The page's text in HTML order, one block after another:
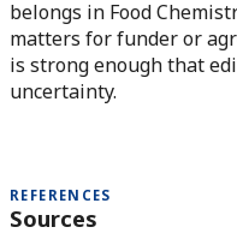
belongs in Food
matters for funder or
is strong enough that
uncertainty.
REFERENCES
Sources